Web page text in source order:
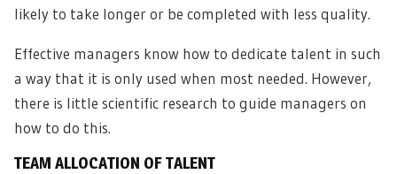
likely to take longer or be completed with less quality.
Effective managers know how to dedicate talent in such
a way that it is only used when most needed. However,
there is little scientific research to guide managers on
how to do this.
TEAM ALLOCATION OF TALENT